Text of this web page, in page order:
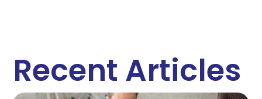
Recent Articles